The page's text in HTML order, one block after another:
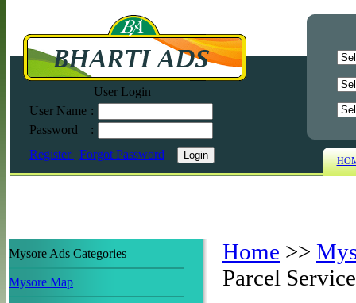
User Login
User Name :
Password
:
Register | Forgot Password
Mysore Ads Categories
Mysore Map
Home >>
Parcel